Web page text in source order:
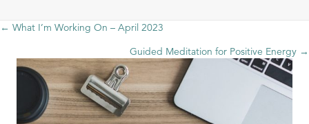
Posts
navigation
← What I’m Working On – April 2023
Guided Meditation for Positive Energy →